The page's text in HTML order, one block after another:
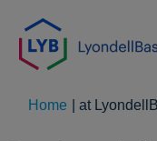
Home at